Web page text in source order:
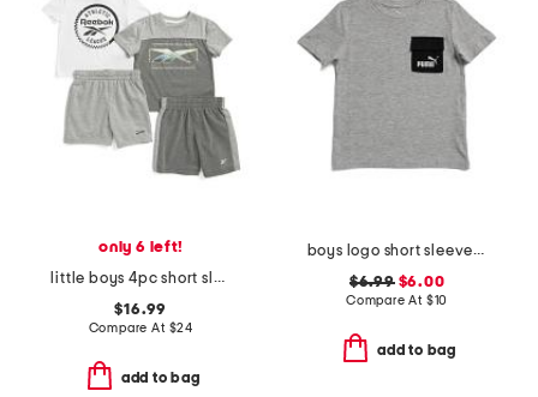
only 6 left!
little boys 4pc short sleeve tees and shorts set
$16.99
Compare At $24
add to bag
boys logo short sleeve pocket tee
$6.99$6.00
Compare At $10
add to bag